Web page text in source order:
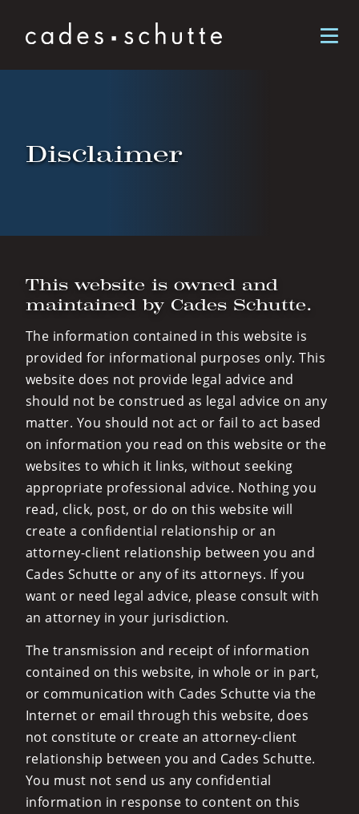
Skip to content
Disclaimer
This website is owned and
maintained by Cades Schutte.
The information contained in this website is
provided for informational purposes only. This
website does not provide legal advice and
should not be construed as legal advice on any
matter. You should not act or fail to act based
on information you read on this website or the
websites to which it links, without seeking
appropriate professional advice. Nothing you
read, click, post, or do on this website will
create a confidential relationship or an
attorney-client relationship between you and
Cades Schutte or any of its attorneys. If you
want or need legal advice, please consult with
an attorney in your jurisdiction.
The transmission and receipt of information
contained on this website, in whole or in part,
or communication with Cades Schutte via the
Internet or email through this website, does
not constitute or create an attorney-client
relationship between you and Cades Schutte.
You must not send us any confidential
information in response to content on this